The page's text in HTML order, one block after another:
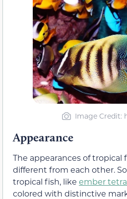
Image Credit:
Appearance
The appearances of tropical
different from each other.
tropical fish, like ember
colored with distinctive